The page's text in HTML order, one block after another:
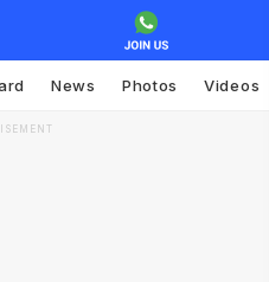
News Photos Videos